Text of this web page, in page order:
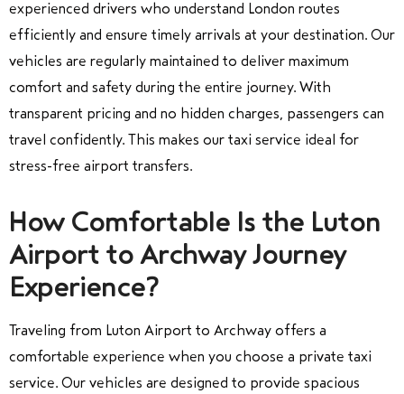
experienced drivers who understand London routes
efficiently and ensure timely arrivals at your destination. Our
vehicles are regularly maintained to deliver maximum
comfort and safety during the entire journey. With
transparent pricing and no hidden charges, passengers can
travel confidently. This makes our taxi service ideal for
stress-free airport transfers.
How Comfortable Is the Luton
Airport to Archway Journey
Experience?
Traveling from Luton Airport to Archway offers a
comfortable experience when you choose a private taxi
service. Our vehicles are designed to provide spacious